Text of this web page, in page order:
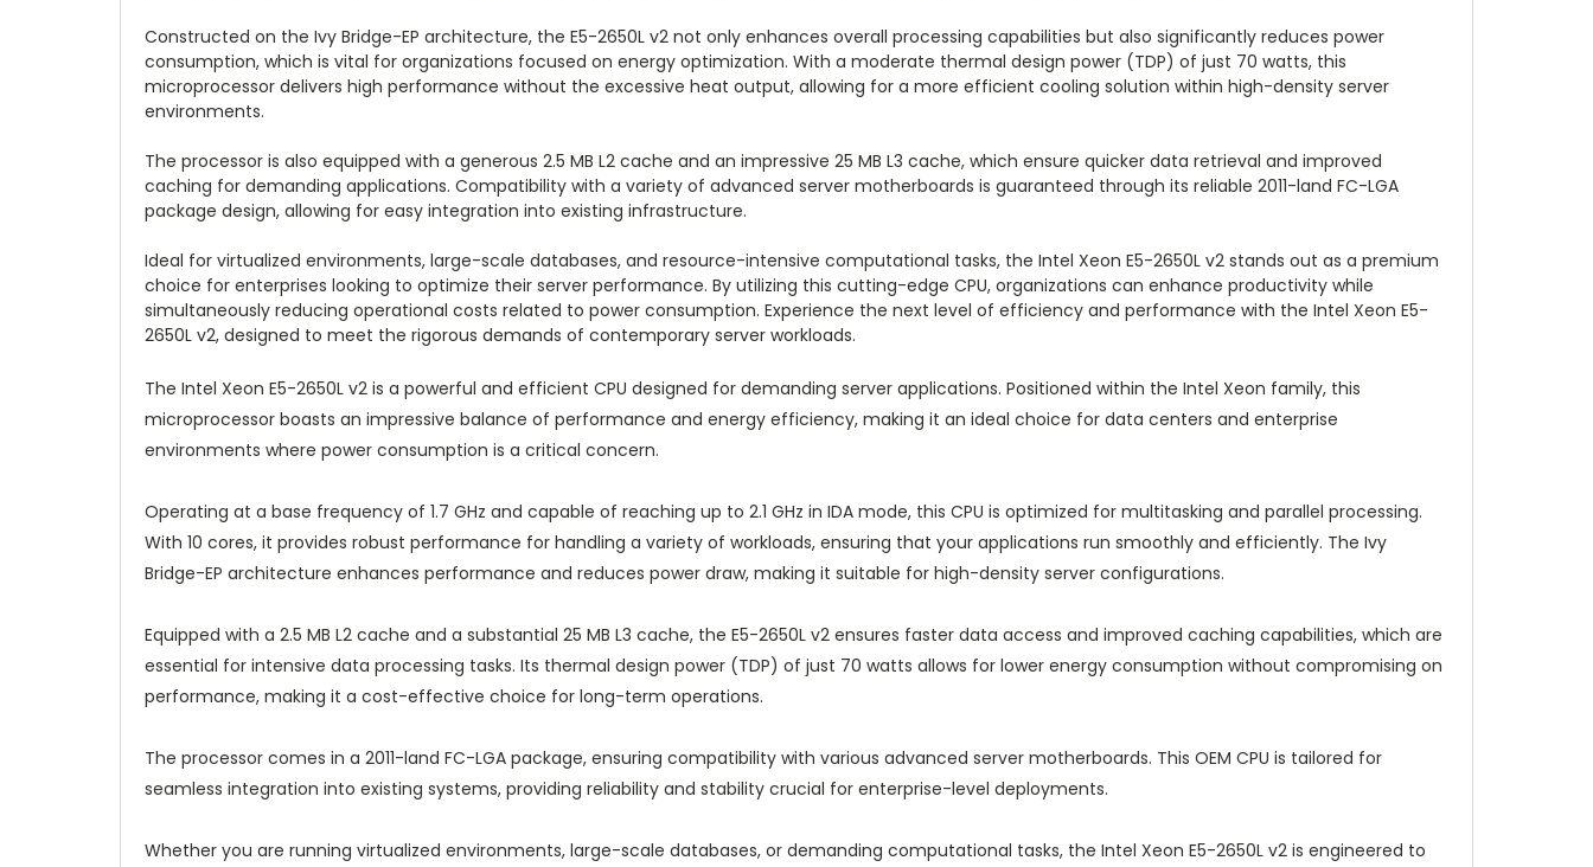
Constructed on the Ivy Bridge-EP architecture, the E5-2650L v2 not only enhances overall processing capabilities but also significantly reduces power
consumption, which is vital for organizations focused on energy optimization. With a moderate thermal design power (TDP) of just 70 watts, this
microprocessor delivers high performance without the excessive heat output, allowing for a more efficient cooling solution within high-density server
environments.
The processor is also equipped with a generous 2.5 MB L2 cache and an impressive 25 MB L3 cache, which ensure quicker data retrieval and improved
caching for demanding applications. Compatibility with a variety of advanced server motherboards is guaranteed through its reliable 2011-land FC-LGA
package design, allowing for easy integration into existing infrastructure.
Ideal for virtualized environments, large-scale databases, and resource-intensive computational tasks, the Intel Xeon E5-2650L v2 stands out as a premium
choice for enterprises looking to optimize their server performance. By utilizing this cutting-edge CPU, organizations can enhance productivity while
simultaneously reducing operational costs related to power consumption. Experience the next level of efficiency and performance with the Intel Xeon E5-
2650L v2, designed to meet the rigorous demands of contemporary server workloads.
The Intel Xeon E5-2650L v2 is a powerful and efficient CPU designed for demanding server applications. Positioned within the Intel Xeon family, this
microprocessor boasts an impressive balance of performance and energy efficiency, making it an ideal choice for data centers and enterprise
environments where power consumption is a critical concern.
Operating at a base frequency of 1.7 GHz and capable of reaching up to 2.1 GHz in IDA mode, this CPU is optimized for multitasking and parallel processing.
With 10 cores, it provides robust performance for handling a variety of workloads, ensuring that your applications run smoothly and efficiently. The Ivy
Bridge-EP architecture enhances performance and reduces power draw, making it suitable for high-density server configurations.
Equipped with a 2.5 MB L2 cache and a substantial 25 MB L3 cache, the E5-2650L v2 ensures faster data access and improved caching capabilities, which are
essential for intensive data processing tasks. Its thermal design power (TDP) of just 70 watts allows for lower energy consumption without compromising on
performance, making it a cost-effective choice for long-term operations.
The processor comes in a 2011-land FC-LGA package, ensuring compatibility with various advanced server motherboards. This OEM CPU is tailored for
seamless integration into existing systems, providing reliability and stability crucial for enterprise-level deployments.
Whether you are running virtualized environments, large-scale databases, or demanding computational tasks, the Intel Xeon E5-2650L v2 is engineered to